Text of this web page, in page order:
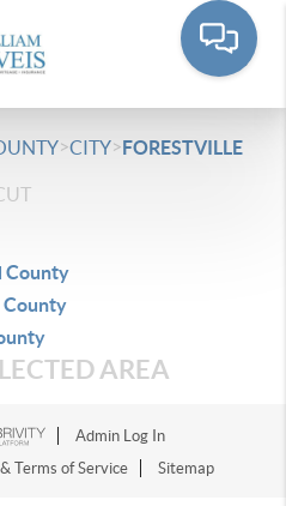
>CITY>FORESTVILLE
County
County
AREA
Admin Log In
Terms of Service Sitemap